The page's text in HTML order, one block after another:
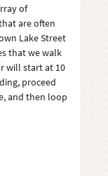
of
are often
Lake Street
that we walk
will start at 10
proceed
and then loop